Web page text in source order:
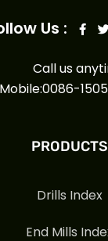
Us :
Call us
Mobile:0086-
PRODUCTS
Drills Index
End Mills